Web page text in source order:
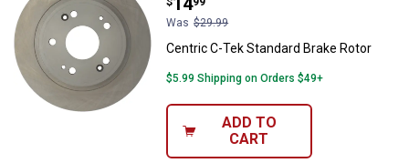
Was $29.99
Centric C-Tek Standard Brake Rotor
$5.99 Shipping on Orders $49+
ADD TO
CART